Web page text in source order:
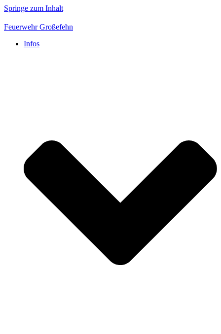
Springe zum Inhalt
Feuerwehr Großefehn
Infos